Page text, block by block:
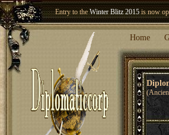
Entry to theWinter Blitz 2015is now
Welcome our newest memberWoland
Home